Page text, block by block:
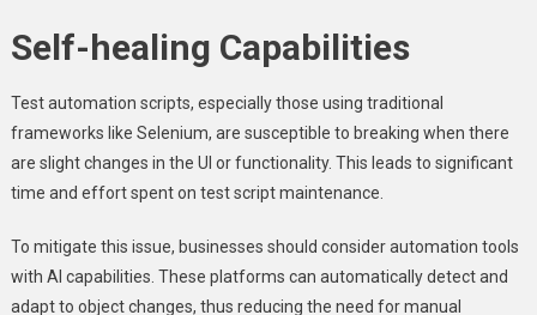
Self-healing Capabilities
Test automation scripts, especially those using traditional
frameworks like Selenium, are susceptible to breaking when there
are slight changes in the UI or functionality. This leads to significant
time and effort spent on test script maintenance.
To mitigate this issue, businesses should consider automation tools
with AI capabilities. These platforms can automatically detect and
adapt to object changes, thus reducing the need for manual